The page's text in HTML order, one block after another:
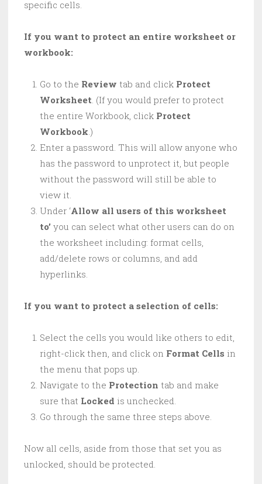
specific cells.
If you want to protect an entire worksheet or
workbook:
Go to the Review tab and click Protect
Worksheet. (If you would prefer to protect
the entire Workbook, click Protect
Workbook.)
Enter a password. This will allow anyone who
has the password to unprotect it, but people
without the password will still be able to
view it.
Under ‘Allow all users of this worksheet
to’ you can select what other users can do on
the worksheet including: format cells,
add/delete rows or columns, and add
hyperlinks.
If you want to protect a selection of cells:
Select the cells you would like others to edit,
right-click then, and click on Format Cells in
the menu that pops up.
Navigate to the Protection tab and make
sure that Locked is unchecked.
Go through the same three steps above.
Now all cells, aside from those that set you as
unlocked, should be protected.